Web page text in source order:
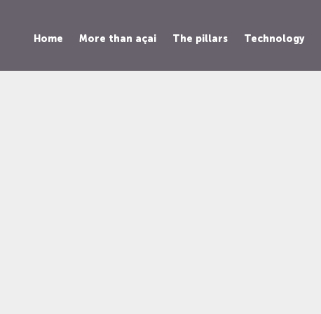
Home More than açai The pillars Technology